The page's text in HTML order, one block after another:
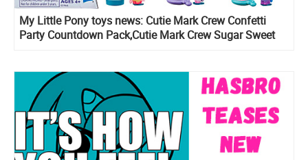
My Little Pony toys news: Cutie Mark Crew Confetti
Party Countdown Pack,Cutie Mark Crew Sugar Sweet